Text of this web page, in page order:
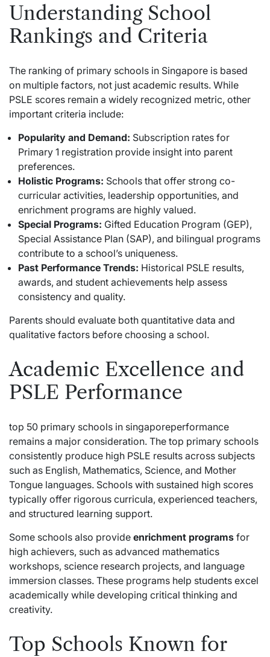
Understanding School
Rankings and Criteria
The ranking of primary schools in Singapore is based
on multiple factors, not just academic results. While
PSLE scores remain a widely recognized metric, other
important criteria include:
Popularity and Demand: Subscription rates for
Primary 1 registration provide insight into parent
preferences.
Holistic Programs: Schools that offer strong co-
curricular activities, leadership opportunities, and
enrichment programs are highly valued.
Special Programs: Gifted Education Program (GEP),
Special Assistance Plan (SAP), and bilingual programs
contribute to a school’s uniqueness.
Past Performance Trends: Historical PSLE results,
awards, and student achievements help assess
consistency and quality.
Parents should evaluate both quantitative data and
qualitative factors before choosing a school.
Academic Excellence and
PSLE Performance
top 50 primary schools in singaporeperformance
remains a major consideration. The top primary schools
consistently produce high PSLE results across subjects
such as English, Mathematics, Science, and Mother
Tongue languages. Schools with sustained high scores
typically offer rigorous curricula, experienced teachers,
and structured learning support.
Some schools also provide enrichment programs for
high achievers, such as advanced mathematics
workshops, science research projects, and language
immersion classes. These programs help students excel
academically while developing critical thinking and
creativity.
Top Schools Known for